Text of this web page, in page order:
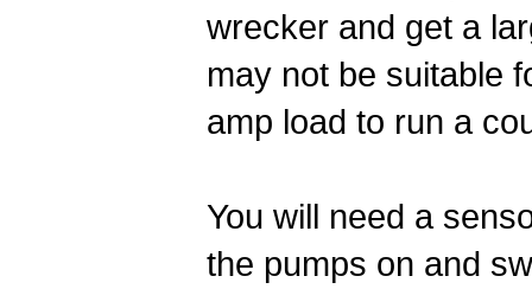
wrecker and get a
may not be suitable
amp load to run a
You will need a
the pumps on and